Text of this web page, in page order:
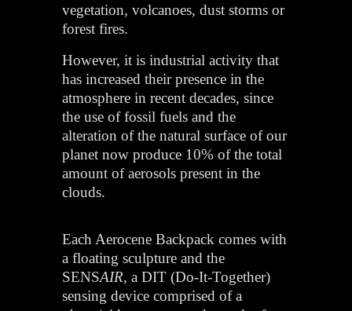
vegetation, volcanoes, dust storms or
forest fires.
However, it is industrial activity that
has increased their presence in the
atmosphere in recent decades, since
the use of fossil fuels and the
alteration of the natural surface of our
planet now produce 10% of the total
amount of aerosols present in the
clouds.
Each Aerocene Backpack comes with
a floating sculpture and the
SENSAIR, a DIT (Do-It-Together)
sensing device comprised of a